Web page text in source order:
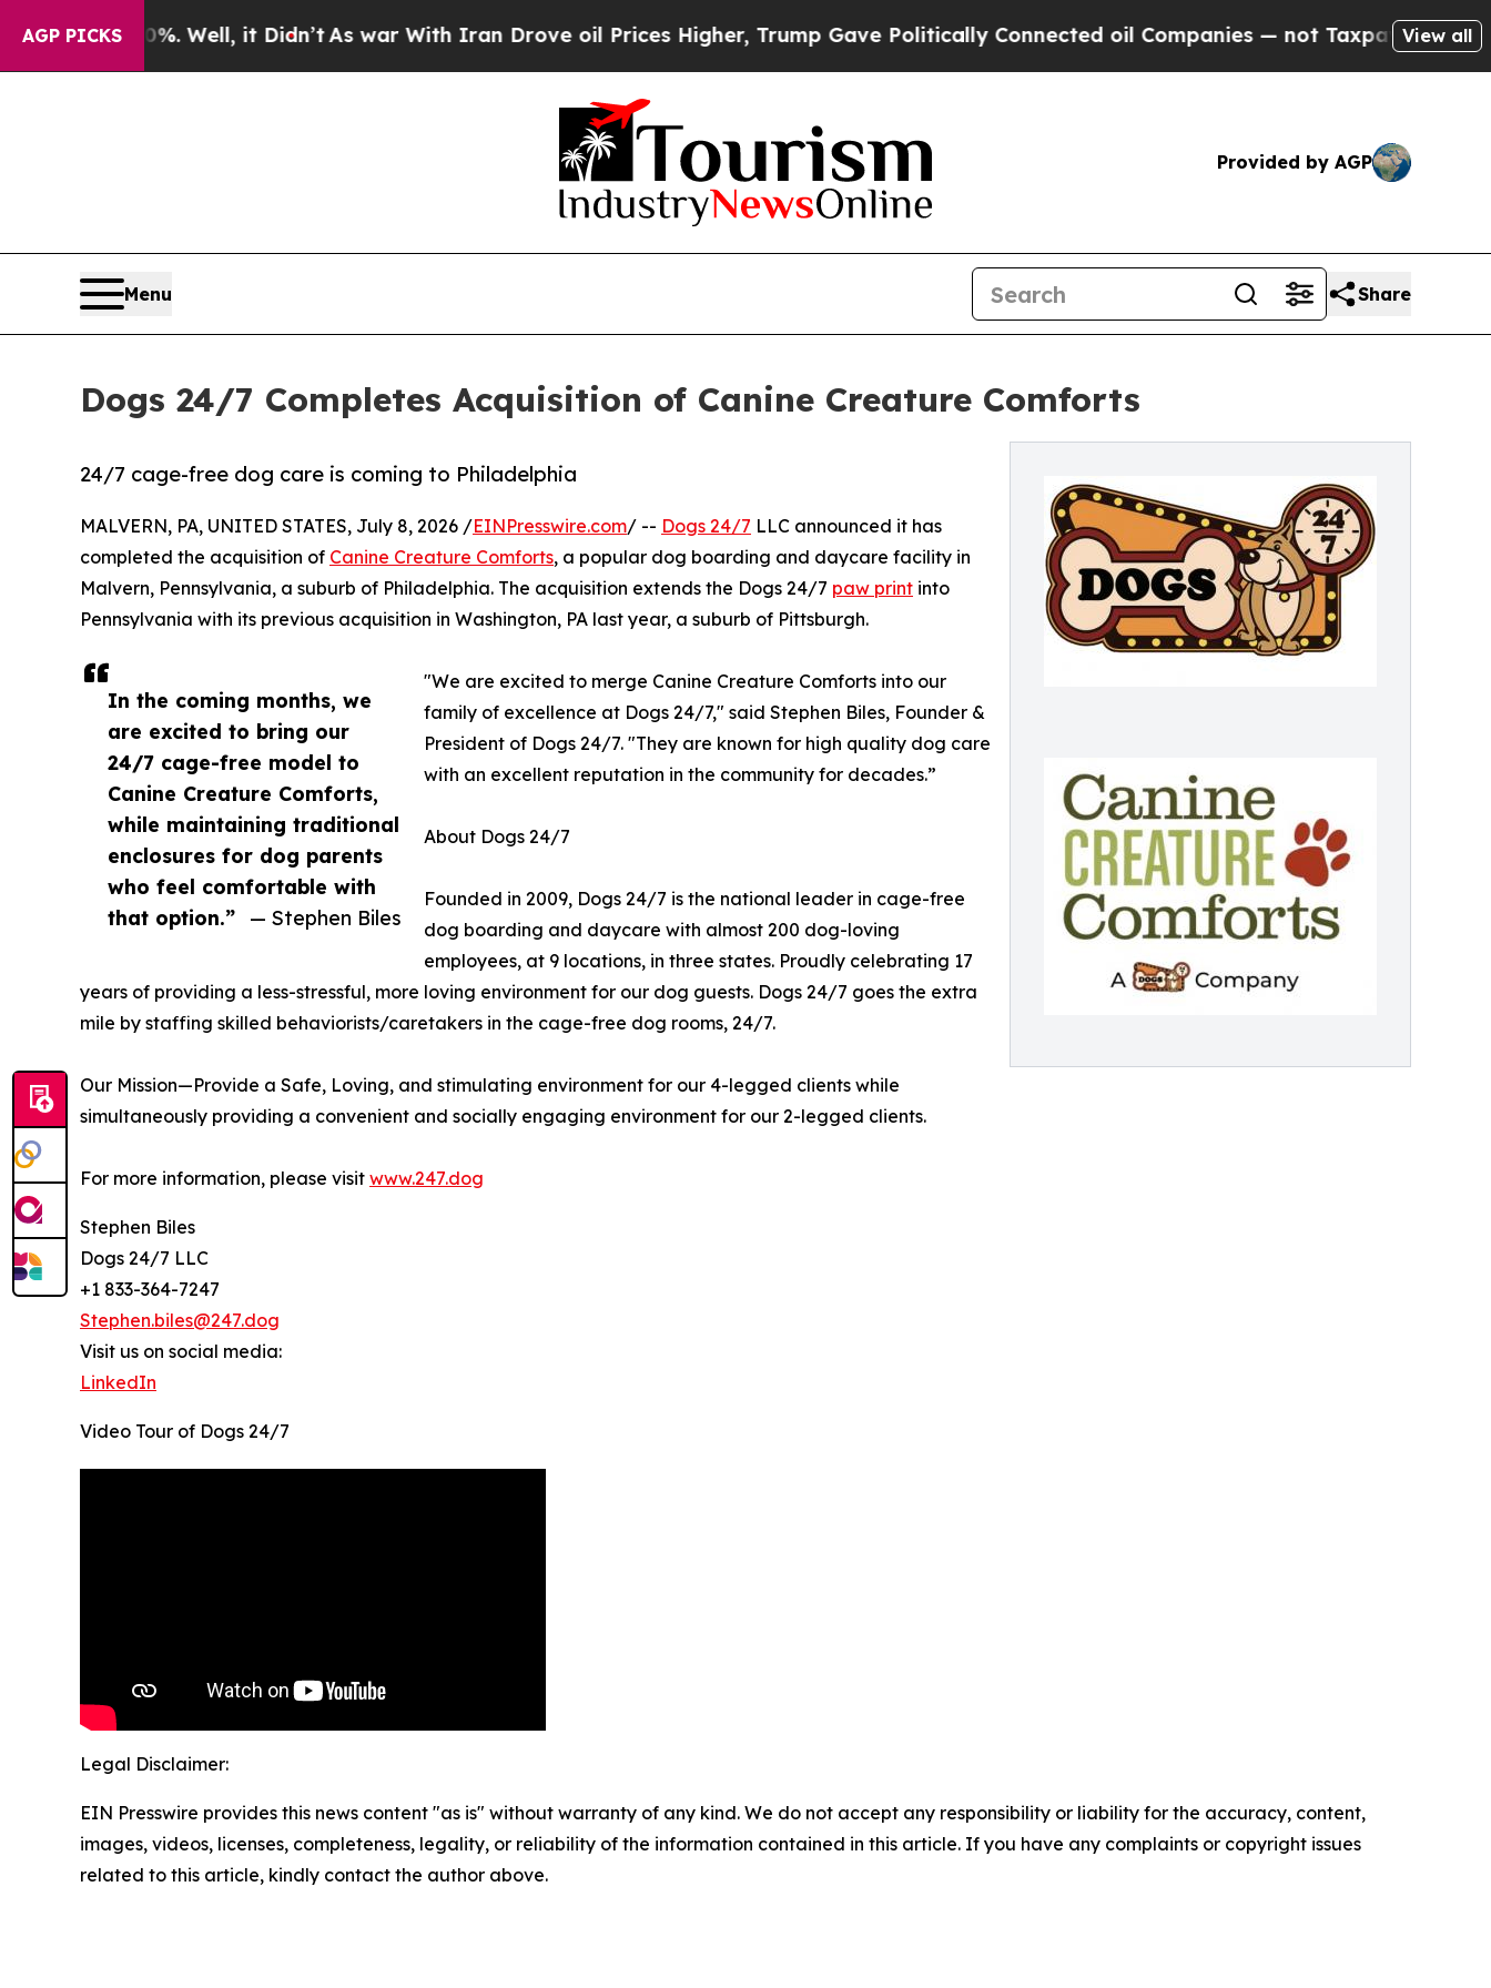
AGP PICKS
40%. Well, it Didn’tAs war With Iran Drove oil Prices Higher, Trump Gave Politically Connected oil Companies — not Taxpayers — theView all
Provided by AGP
Menu Share
Dogs 24/7 Completes Acquisition of Canine Creature Comforts
24/7 cage-free dog care is coming to Philadelphia
In the coming months, we
are excited to bring our
24/7 cage-free model to
Canine Creature Comforts,
while maintaining traditional
enclosures for dog parents
who feel comfortable with
that option.”
— Stephen Biles
MALVERN, PA, UNITED STATES, July 8, 2026 /EINPresswire.com/ -- Dogs 24/7 LLC announced it has
completed the acquisition of Canine Creature Comforts, a popular dog boarding and daycare facility in
Malvern, Pennsylvania, a suburb of Philadelphia. The acquisition extends the Dogs 24/7 paw print into
Pennsylvania with its previous acquisition in Washington, PA last year, a suburb of Pittsburgh.
"We are excited to merge Canine Creature Comforts into our
family of excellence at Dogs 24/7," said Stephen Biles, Founder &
President of Dogs 24/7. "They are known for high quality dog care
with an excellent reputation in the community for decades.”
About Dogs 24/7
Founded in 2009, Dogs 24/7 is the national leader in cage-free
dog boarding and daycare with almost 200 dog-loving
employees, at 9 locations, in three states. Proudly celebrating 17
years of providing a less-stressful, more loving environment for our dog guests. Dogs 24/7 goes the extra
mile by staffing skilled behaviorists/caretakers in the cage-free dog rooms, 24/7.
Our Mission—Provide a Safe, Loving, and stimulating environment for our 4-legged clients while
simultaneously providing a convenient and socially engaging environment for our 2-legged clients.
For more information, please visit www.247.dog
Stephen Biles
Dogs 24/7 LLC
+1 833-364-7247
Stephen.biles@247.dog
Visit us on social media:
LinkedIn
Video Tour of Dogs 24/7
Legal Disclaimer:
EIN Presswire provides this news content "as is" without warranty of any kind. We do not accept any responsibility or liability for the accuracy, content,
images, videos, licenses, completeness, legality, or reliability of the information contained in this article. If you have any complaints or copyright issues
related to this article, kindly contact the author above.